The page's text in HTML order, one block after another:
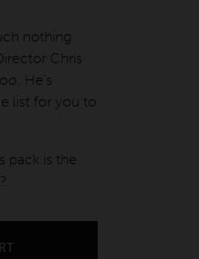
nothing
Chris
He’s
list for you to
pack is the